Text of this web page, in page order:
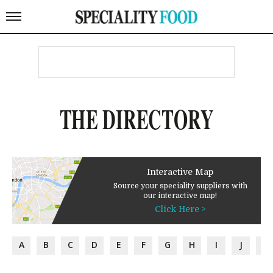
THE DIRECTORY
Interactive Map
Source your speciality suppliers with
our interactive map!
Click Here >
A B C D E F G H I J